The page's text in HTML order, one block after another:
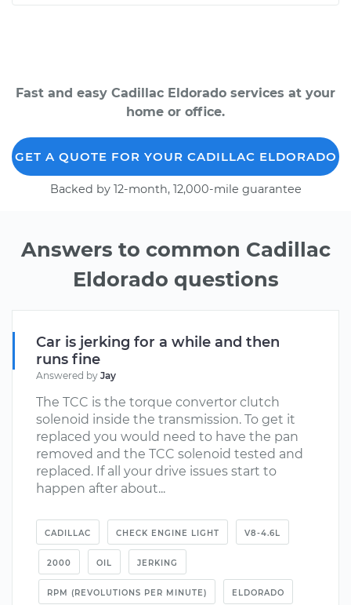
Fast and easy Cadillac Eldorado services at your
home or office.
GET A QUOTE FOR YOUR CADILLAC ELDORADO
Backed by 12-month, 12,000-mile guarantee
Answers to common Cadillac
Eldorado questions
Car is jerking for a while and then
runs fine
Answered by Jay
The TCC is the torque convertor clutch
solenoid inside the transmission. To get it
replaced you would need to have the pan
removed and the TCC solenoid tested and
replaced. If all your drive issues start to
happen after about...
CADILLAC CHECK ENGINE LIGHT V8-4.6L
2000 OIL JERKING
RPM (REVOLUTIONS PER MINUTE) ELDORADO